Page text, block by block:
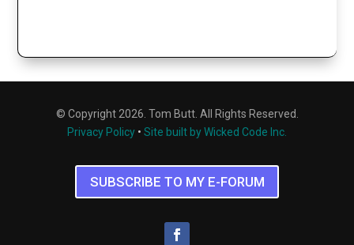
© Copyright 2026. Tom Butt. All Rights Reserved.
Privacy Policy • Site built by Wicked Code Inc.
SUBSCRIBE TO MY E-FORUM